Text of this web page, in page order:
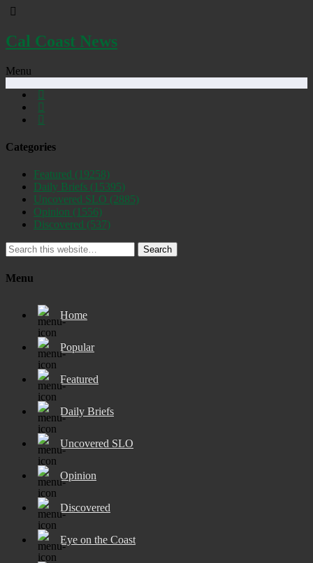
Cal Coast News
Menu
Categories
Featured (19258)
Daily Briefs (15395)
Uncovered SLO (2885)
Opinion (1556)
Discovered (537)
Search
Menu
Home
Popular
Featured
Daily Briefs
Uncovered SLO
Opinion
Discovered
Eye on the Coast